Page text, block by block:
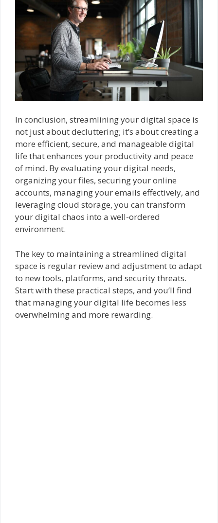
In conclusion, streamlining your digital space is
not just about decluttering; it’s about creating a
more efficient, secure, and manageable digital
life that enhances your productivity and peace
of mind. By evaluating your digital needs,
organizing your files, securing your online
accounts, managing your emails effectively, and
leveraging cloud storage, you can transform
your digital chaos into a well-ordered
environment.
The key to maintaining a streamlined digital
space is regular review and adjustment to adapt
to new tools, platforms, and security threats.
Start with these practical steps, and you’ll find
that managing your digital life becomes less
overwhelming and more rewarding.